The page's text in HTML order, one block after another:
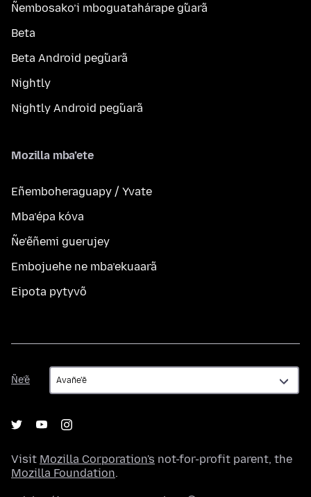
Ñembosako’i mboguatahárape g̃uarã
Beta
Beta Android peg̃uarã
Nightly
Nightly Android peg̃uarã
Mozilla mba’ete
Eñemboheraguapy / Yvate
Mba’épa kóva
Ñe’ẽñemi guerujey
Embojuehe ne mba’ekuaarã
Eipota pytyvõ
Ñe’ẽ
Ñe’ẽ
Visit Mozilla Corporation's not-for-profit parent, the
Mozilla Foundation.